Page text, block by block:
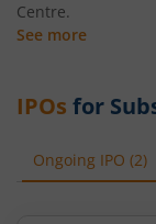
Centre.
See more
IPOs for
Ongoing IPO (2)